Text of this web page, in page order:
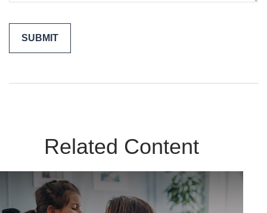
Related Content